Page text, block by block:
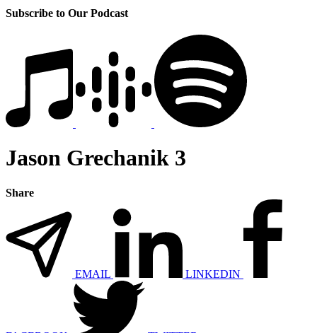
Subscribe to Our Podcast
Jason Grechanik 3
Share
EMAIL LINKEDIN